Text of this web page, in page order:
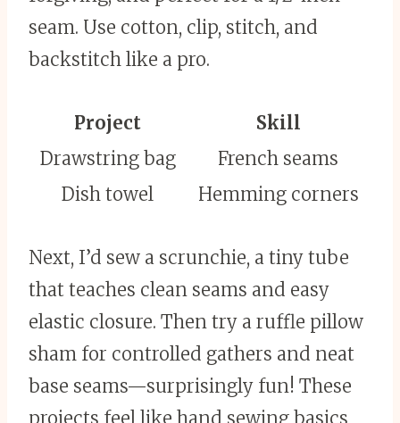
seam. Use cotton, clip, stitch, and
backstitch like a pro.
Project
Skill
Drawstring bag
French seams
Dish towel
Hemming corners
Next, I’d sew a scrunchie, a tiny tube
that teaches clean seams and easy
elastic closure. Then try a ruffle pillow
sham for controlled gathers and neat
base seams—surprisingly fun! These
projects feel like hand sewing basics